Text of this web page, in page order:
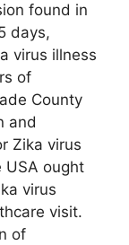
found in
days,
virus illness
of
County
and
Zika virus
USA ought
virus
visit.
of